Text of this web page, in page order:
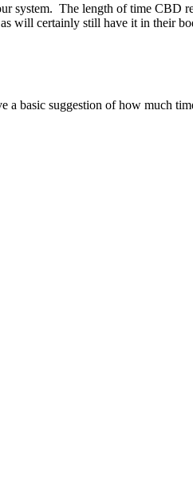
system. The length of time CBD
will certainly still have it in their
basic suggestion of how much